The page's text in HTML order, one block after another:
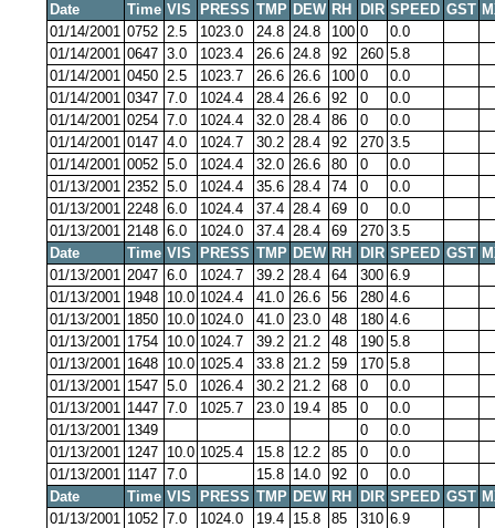
Date
Time VIS PRESS TMP DEW RH DIR SPEED GST
01/14/2001 0752 2.5 1023.0 24.8 24.8 100 0
0.0
01/14/2001 0647 3.0 1023.4 26.6 24.8 92 260 5.8
01/14/2001 0450 2.5 1023.7 26.6 26.6 100 0
0.0
01/14/2001 0347 7.0 1024.4 28.4 26.6 92 0
0.0
01/14/2001 0254 7.0 1024.4 32.0 28.4 86 0
0.0
01/14/2001 0147 4.0 1024.7 30.2 28.4 92 270 3.5
01/14/2001 0052 5.0 1024.4 32.0 26.6 80 0
0.0
01/13/2001 2352 5.0 1024.4 35.6 28.4 74 0
0.0
01/13/2001 2248 6.0 1024.4 37.4 28.4 69 0
0.0
01/13/2001 2148 6.0 1024.0 37.4 28.4 69 270 3.5
Date
Time VIS PRESS TMP DEW RH DIR SPEED GST
01/13/2001 2047 6.0 1024.7 39.2 28.4 64 300 6.9
01/13/2001 1948 10.0 1024.4 41.0 26.6 56 280 4.6
01/13/2001 1850 10.0 1024.0 41.0 23.0 48 180 4.6
01/13/2001 1754 10.0 1024.7 39.2 21.2 48 190 5.8
01/13/2001 1648 10.0 1025.4 33.8 21.2 59 170 5.8
01/13/2001 1547 5.0 1026.4 30.2 21.2 68 0
0.0
01/13/2001 1447 7.0 1025.7 23.0 19.4 85 0
0.0
01/13/2001 1349 0
0.0
01/13/2001 1247 10.0 1025.4 15.8 12.2 85 0
0.0
01/13/2001 1147 7.0 15.8 14.0 92 0
0.0
Date
Time VIS PRESS TMP DEW RH DIR SPEED GST
01/13/2001 1052 7.0 1024.0 19.4 15.8 85 310 6.9